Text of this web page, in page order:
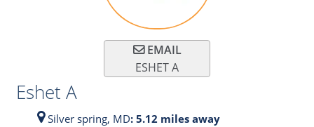
EMAIL
ESHET A
Eshet A
Silver spring, MD: 5.12 miles away